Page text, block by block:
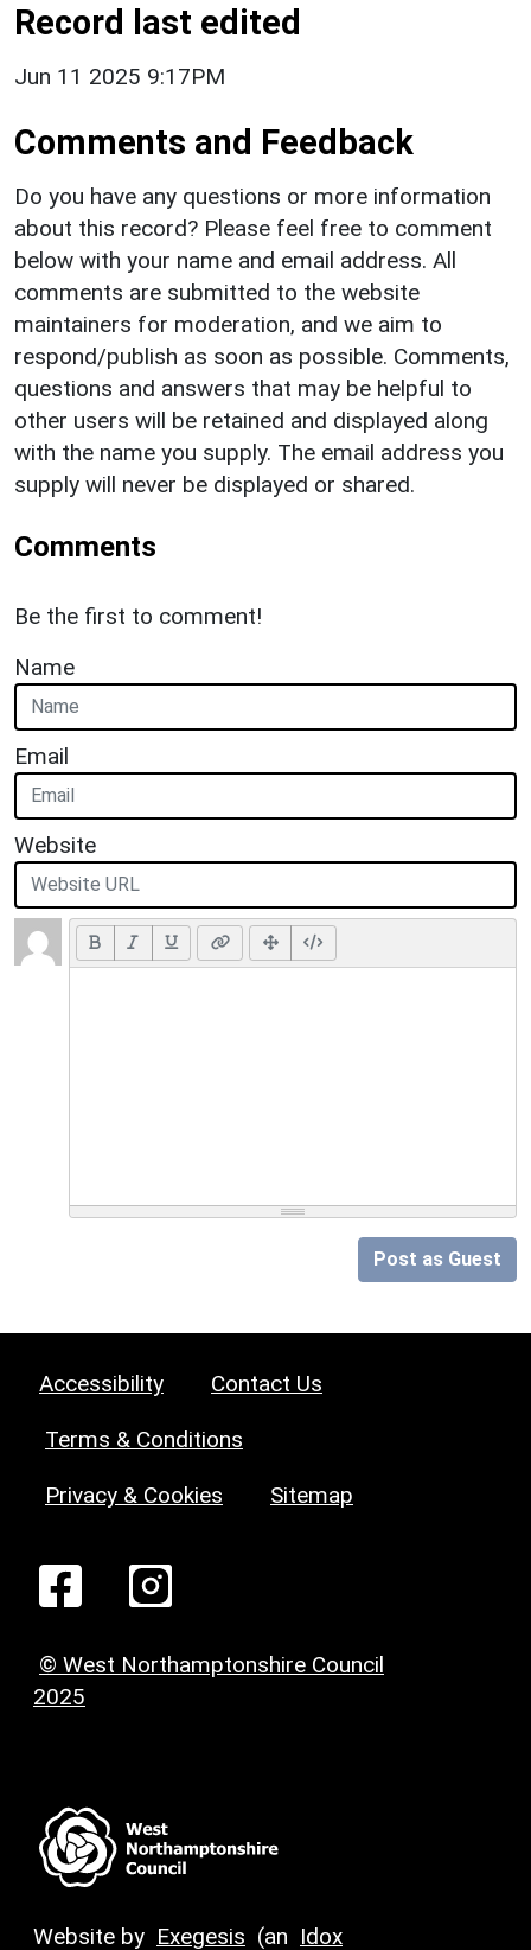
Record last edited
Jun 11 2025 9:17PM
Comments and Feedback
Do you have any questions or more information
about this record? Please feel free to comment
below with your name and email address. All
comments are submitted to the website
maintainers for moderation, and we aim to
respond/publish as soon as possible. Comments,
questions and answers that may be helpful to
other users will be retained and displayed along
with the name you supply. The email address you
supply will never be displayed or shared.
Comments
Be the first to comment!
Name
Email
Website
Post as Guest
Accessibility Contact Us
Terms & Conditions
Privacy & Cookies Sitemap
© West Northamptonshire Council
2025
Website by Exegesis (an Idox